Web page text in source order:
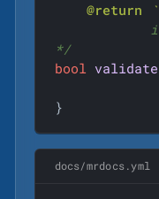
@return
*/
bool validate
}
docs/mrdocs.yml